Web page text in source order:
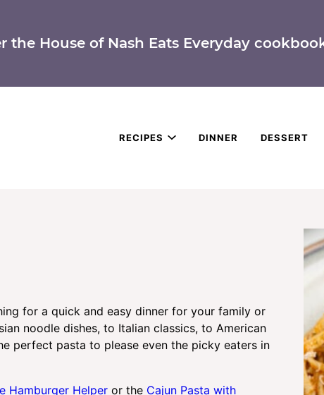
the House of Nash Eats Everyday
RECIPES DINNER DESSERT
for a quick and easy dinner for your family or
noodle dishes, to Italian classics, to American
perfect pasta to please even the picky eaters in
Hamburger Helper or the Cajun Pasta with